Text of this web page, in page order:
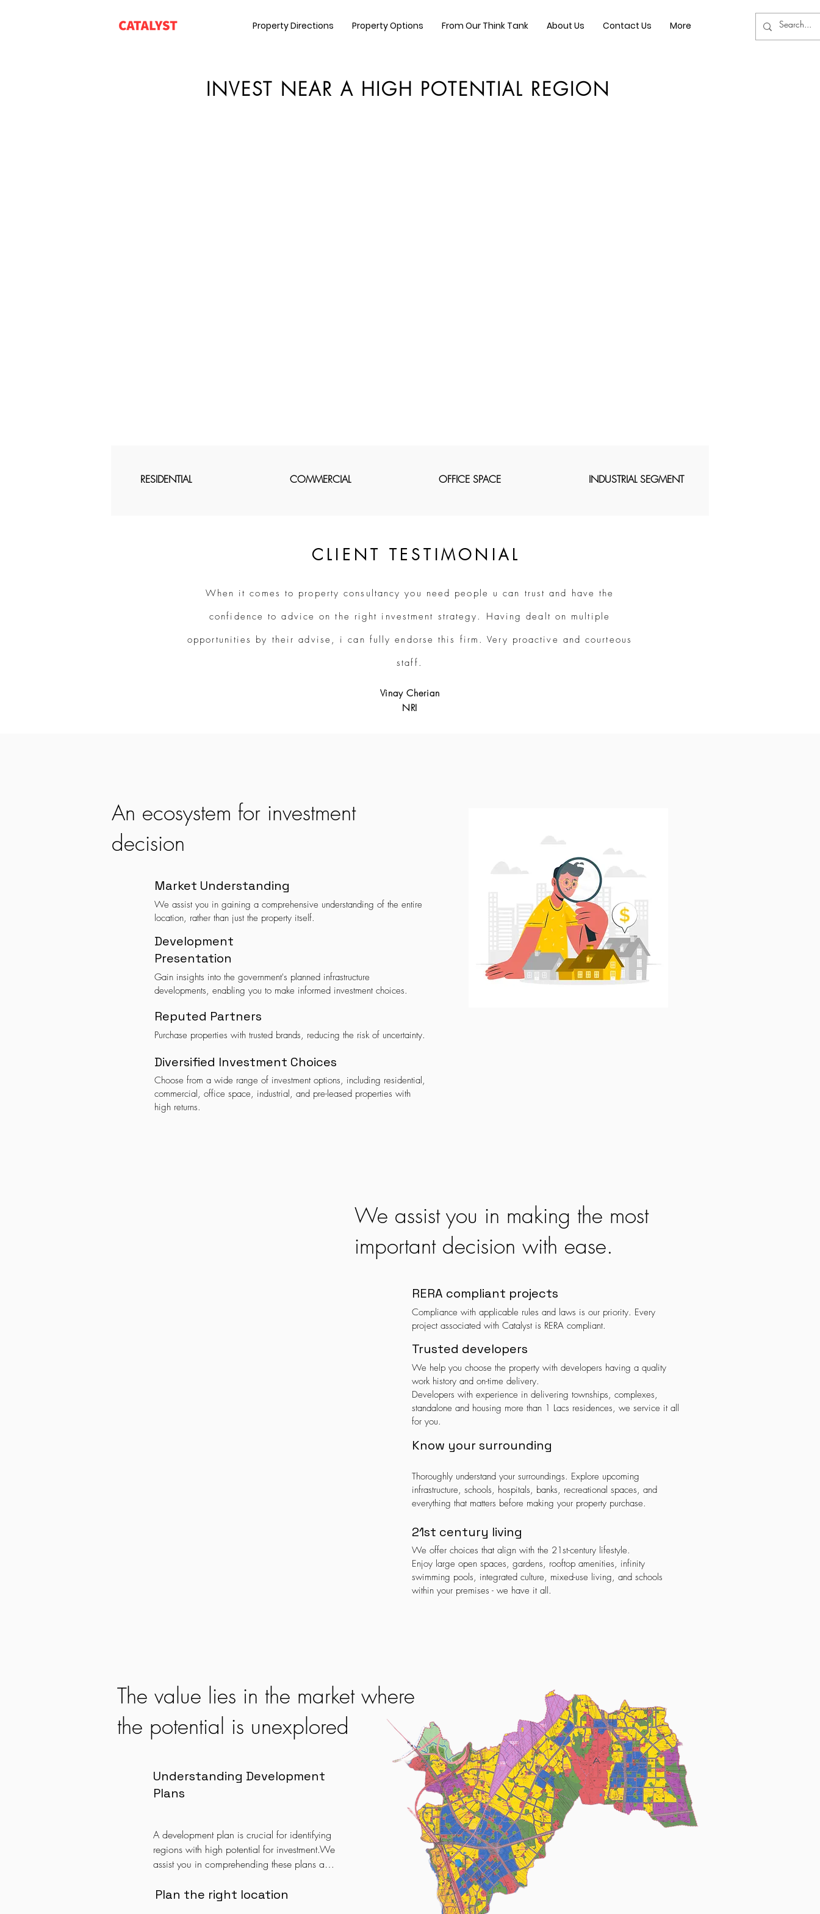
Property Directions Property Options From Our Think Tank About Us Contact Us More
INVEST NEAR A HIGH POTENTIAL REGION
RESIDENTIAL COMMERCIAL OFFICE SPACE INDUSTRIAL SEGMENT
CLIENT TESTIMONIAL
When it comes to property consultancy you need people u can trust and have the
confidence to advice on the right investment strategy. Having dealt on multiple
opportunities by their advise, i can fully endorse this firm. Very proactive and courteous
staff.
Vinay Cherian
NRI
An ecosystem for investment
decision
Market Understanding
We assist you in gaining a comprehensive understanding of the entire
location, rather than just the property itself.
Development
Presentation
Gain insights into the government's planned infrastructure
developments, enabling you to make informed investment choices.
Reputed Partners
Purchase properties with trusted brands, reducing the risk of uncertainty.
Diversified Investment Choices
Choose from a wide range of investment options, including residential,
commercial, office space, industrial, and pre-leased properties with
high returns.
We assist you in making the most
important decision with ease.
RERA compliant projects
Compliance with applicable rules and laws is our priority. Every
project associated with Catalyst is RERA compliant.
Trusted developers
We help you choose the property with developers having a quality
work history and on-time delivery.
Developers with experience in delivering townships, complexes,
standalone and housing more than 1 Lacs residences, we service it all
for you.
Know your surrounding
Thoroughly understand your surroundings. Explore upcoming
infrastructure, schools, hospitals, banks, recreational spaces, and
everything that matters before making your property purchase.
21st century living
We offer choices that align with the 21st-century lifestyle.
Enjoy large open spaces, gardens, rooftop amenities, infinity
swimming pools, integrated culture, mixed-use living, and schools
within your premises - we have it all.
Understanding Development
Plans
Plan the right location
The value lies in the market where
the potential is unexplored
A development plan is crucial for identifying
regions with high potential for investment.We
assist you in comprehending these plans and
yield high returns in the future